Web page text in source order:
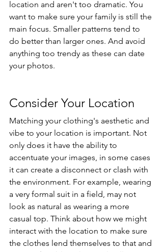
location and aren't too dramatic. You
want to make sure your family is still the
main focus. Smaller patterns tend to
do better than larger ones. And avoid
anything too trendy as these can date
your photos.
Consider Your Location
Matching your clothing's aesthetic and
vibe to your location is important. Not
only does it have the ability to
accentuate your images, in some cases
it can create a disconnect or clash with
the environment. For example, wearing
a very formal suit in a field, may not
look as natural as wearing a more
casual top. Think about how we might
interact with the location to make sure
the clothes lend themselves to that and